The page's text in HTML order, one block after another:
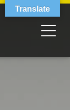
Translate